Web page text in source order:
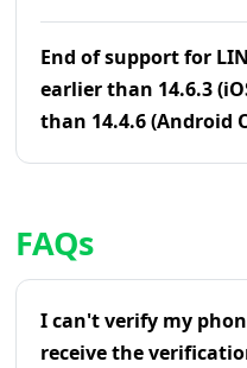
End of support for
earlier than 14.6.3
than 14.4.6 (Android
FAQs
I can't verify my
receive the